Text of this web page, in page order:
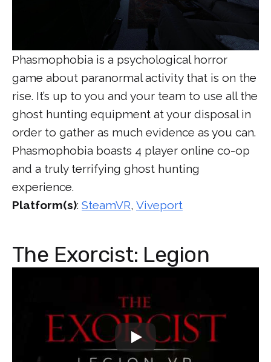
Phasmophobia is a psychological horror
game about paranormal activity that is on the
rise. It’s up to you and your team to use all the
ghost hunting equipment at your disposal in
order to gather as much evidence as you can.
Phasmophobia boasts 4 player online co-op
and a truly terrifying ghost hunting
experience.
Platform(s): SteamVR, Viveport
The Exorcist: Legion